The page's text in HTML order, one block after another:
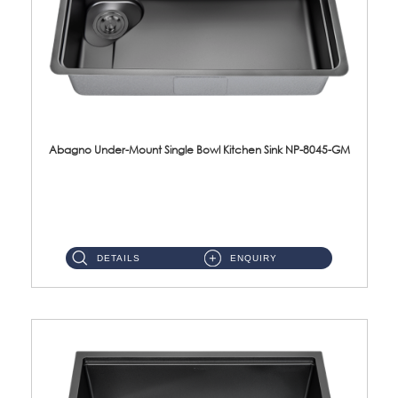
Abagno Under-Mount Single Bowl Kitchen Sink NP-8045-GM
DETAILS ENQUIRY